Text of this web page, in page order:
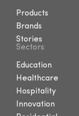
Products
Brands
Stories
Sectors
Education
Healthcare
Hospitality
Innovation